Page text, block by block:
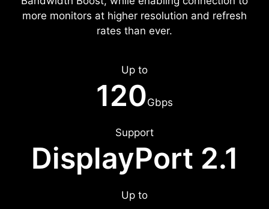
more monitors at higher resolution and refresh
rates than ever.
Up to
120Gbps
Support
DisplayPort 2.1
Up to